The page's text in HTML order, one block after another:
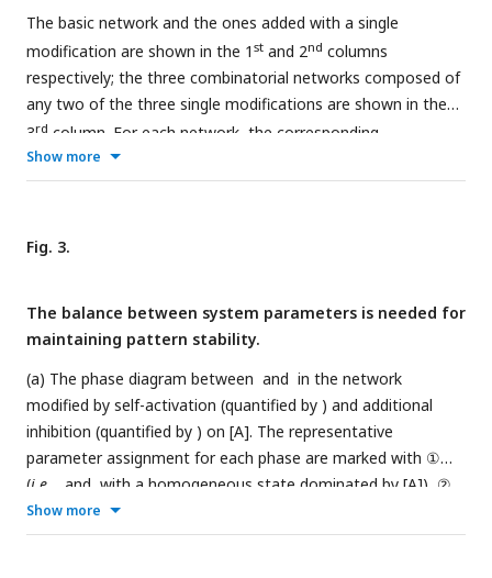
activation and inhibition respectively.
The basic network and the ones added with a single
modification are shown in the 1 st and 2nd columns
respectively; the three combinatorial networks composed of
any two of the three single modifications are shown in the
3rd column. For each network, the corresponding
concentration distribution of [A
200, 300, 400, and 500 are shown beneath with a color
the modifications in the 3
activation and inhibition respectively.
Show more
Fig. 3.
The balance between system parameters is needed for
maintaining pattern stability.
(a) The phase diagram between and in the network
modified by self-activation (quantified by ) and additional
inhibition (quantified by ) on [A]. The representative
parameter assignment for each phase are marked with ①
(i.e. and with a homogeneous state dominated by [A]), ②
(i.e.,andwith a stable polarized state), and ③ (
with a homogeneous state dominated by [P]). The
Show more